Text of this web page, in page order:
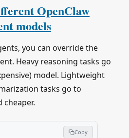
OpenClaw
models
you can override the
Heavy reasoning tasks go
model. Lightweight
tasks go to
Copy